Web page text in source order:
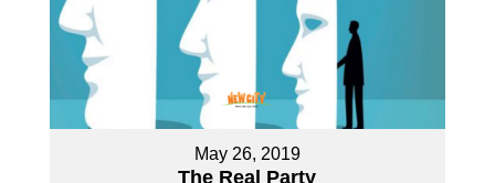
May 26, 2019
The Real Party